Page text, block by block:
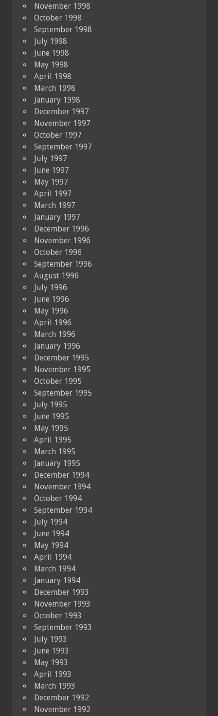
November 1998
October 1998
September 1998
July 1998
June 1998
May 1998
April 1998
March 1998
January 1998
December 1997
November 1997
October 1997
September 1997
July 1997
June 1997
May 1997
April 1997
March 1997
January 1997
December 1996
November 1996
October 1996
September 1996
August 1996
July 1996
June 1996
May 1996
April 1996
March 1996
January 1996
December 1995
November 1995
October 1995
September 1995
July 1995
June 1995
May 1995
April 1995
March 1995
January 1995
December 1994
November 1994
October 1994
September 1994
July 1994
June 1994
May 1994
April 1994
March 1994
January 1994
December 1993
November 1993
October 1993
September 1993
July 1993
June 1993
May 1993
April 1993
March 1993
December 1992
November 1992